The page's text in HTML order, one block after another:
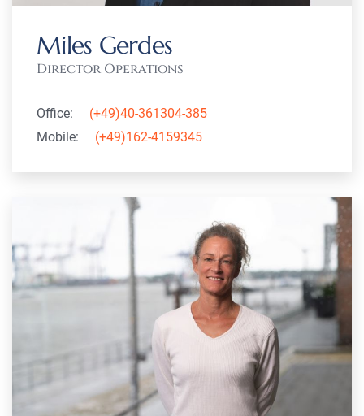
Miles Gerdes
Director Operations
Office:
(+49)40-361304-385
Mobile:
(+49)162-4159345